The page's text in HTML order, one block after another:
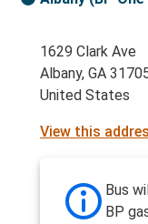
1629 Clark Ave
Albany, GA
United States
View this
Bus
BP